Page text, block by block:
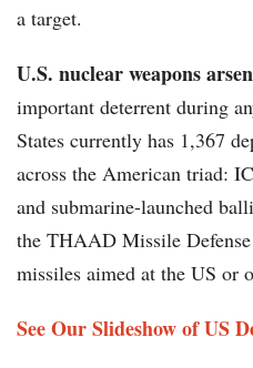
a target.
U.S. nuclear weapons
important deterrent during
States currently has 1,367
across the American triad:
and submarine-launched
the THAAD Missile
missiles aimed at the US or
See Our Slideshow of US